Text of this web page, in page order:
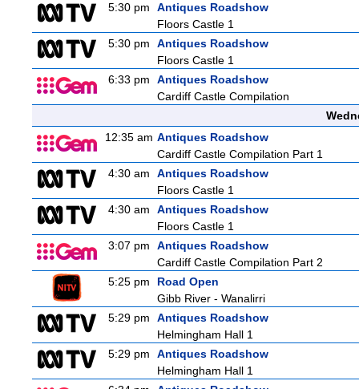
5:30 pm
Antiques Roadshow
Floors Castle 1
5:30 pm
Antiques Roadshow
Floors Castle 1
6:33 pm
Antiques Roadshow
Cardiff Castle Compilation
12:35 am Antiques Roadshow
Cardiff Castle Compilation Part 1
4:30 am
Antiques Roadshow
Floors Castle 1
4:30 am
Antiques Roadshow
Floors Castle 1
3:07 pm
Antiques Roadshow
Cardiff Castle Compilation Part 2
5:25 pm
Road Open
Gibb River - Wanalirri
5:29 pm
Antiques Roadshow
Helmingham Hall 1
5:29 pm
Antiques Roadshow
Helmingham Hall 1